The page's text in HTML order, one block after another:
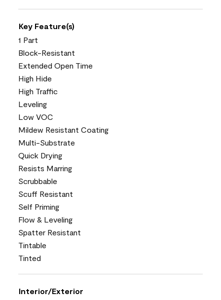
Key Feature(s)
1 Part
Block-Resistant
Extended Open Time
High Hide
High Traffic
Leveling
Low VOC
Mildew Resistant Coating
Multi-Substrate
Quick Drying
Resists Marring
Scrubbable
Scuff Resistant
Self Priming
Flow & Leveling
Spatter Resistant
Tintable
Tinted
Interior/Exterior